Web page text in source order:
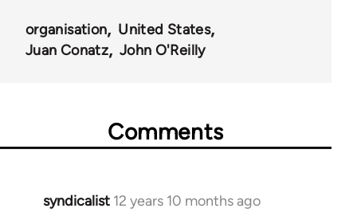
organisation
United States
Juan Conatz
John O'Reilly
Comments
syndicalist 12 years 10 months ago
In